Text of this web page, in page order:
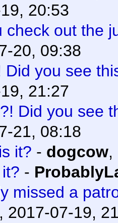
20:53
check out the
20, 09:38
Did you see
21:27
Did you see
21, 08:18
it? - dogcow,
-
missed a
, 2017-07-19,